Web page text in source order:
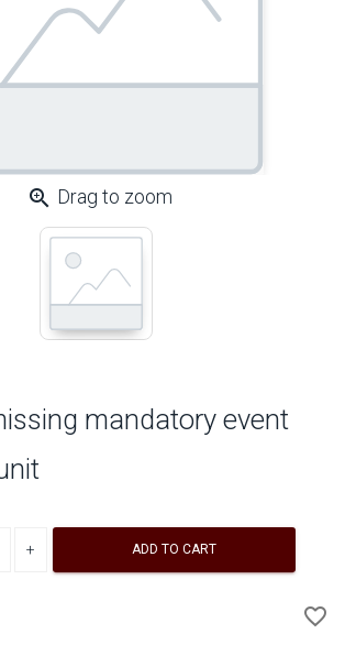
zoom_in Drag to zoom
mandatory event
ADD TO CART
favorite_border